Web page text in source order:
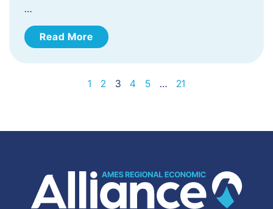
…
Read More
1 2 3 4 5 … 21